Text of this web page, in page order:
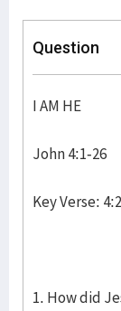
Question
I AM HE
John 4:1-26
Key Verse:
1. How did